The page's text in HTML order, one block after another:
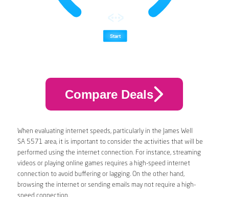
Compare Deals
When evaluating internet speeds, particularly in the James Well
SA 5571 area, it is important to consider the activities that will be
performed using the internet connection. For instance, streaming
videos or playing online games requires a high-speed internet
connection to avoid buffering or lagging. On the other hand,
browsing the internet or sending emails may not require a high-